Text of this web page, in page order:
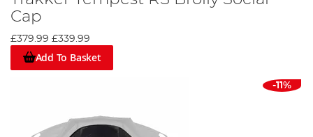
Cap
£379.99 £339.99
Add To Basket
-11%